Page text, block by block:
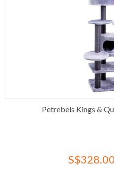
Petrebels Kings &
S$328.00